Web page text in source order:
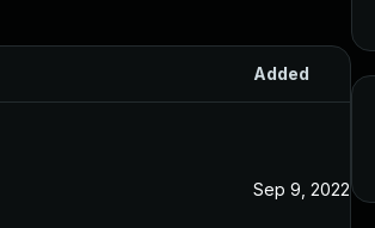
Added
Sep 9, 2022